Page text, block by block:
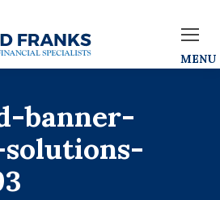
banner-
solutions-